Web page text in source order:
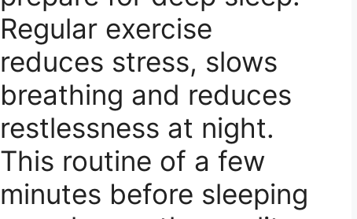
Regular exercise
reduces stress, slows
breathing and reduces
restlessness at night.
This routine of a few
minutes before sleeping